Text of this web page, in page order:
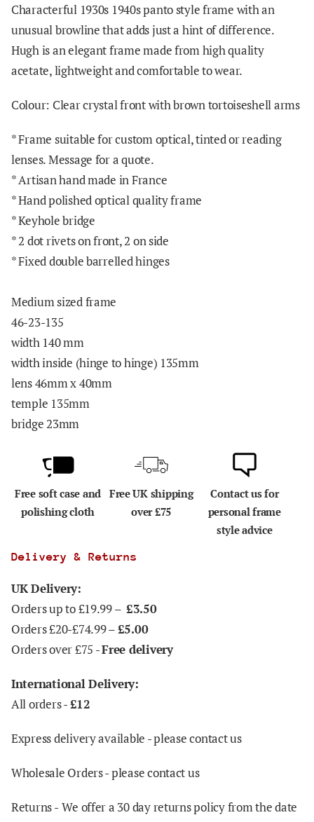
Characterful 1930s 1940s panto style frame with an
unusual browline that adds just a hint of difference.
Hugh is an elegant frame made from high quality
acetate, lightweight and comfortable to wear.
Colour: Clear crystal front with brown tortoiseshell arms
*Frame suitable for custom optical, tinted or reading
lenses. Message for a quote.
* Artisan hand made in France
* Hand polished optical quality frame
* Keyhole bridge
* 2 dot rivets on front, 2 on side
* Fixed double barrelled hinges
Medium sized frame
46-23-135
width 140 mm
width inside (hinge to hinge) 135mm
lens 46mm x 40mm
temple 135mm
bridge 23mm
Free soft case and
polishing cloth
Free UK shipping
over £75
Contact us for
personal frame
style advice
Delivery & Returns
UK Delivery:
Orders up to £19.99 – £3.50
Orders £20-£74.99 –£5.00
Orders over £75 -Free delivery
International Delivery:
All orders -£12
Express delivery available - please contact us
Wholesale Orders - please contact us
Returns - We offer a 30 day returns policy from the date